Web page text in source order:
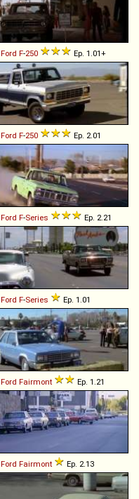
Ford F-250 Ep. 1.01+
Ford F-250 Ep. 2.01
Ford F-Series Ep. 2.21
Ford F-Series Ep. 1.01
Ford Fairmont Ep. 1.21
Ford Fairmont Ep. 2.13